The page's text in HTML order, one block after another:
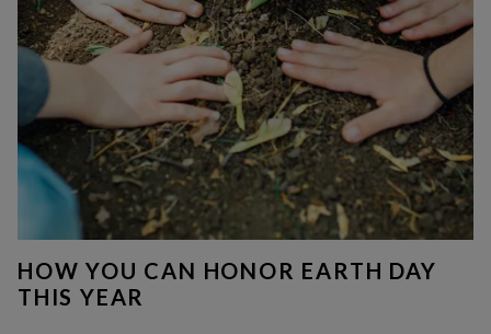
HOW YOU CAN HONOR EARTH DAY
THIS YEAR